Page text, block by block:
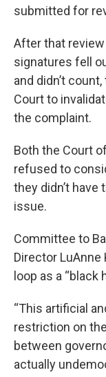
submitted for
After that
signatures fell
and didn’t
Court to
the complaint.
Both the Court
refused to
they didn’t
issue.
Committee to
Director
loop as a “black
“This artificial
restriction on
between
actually